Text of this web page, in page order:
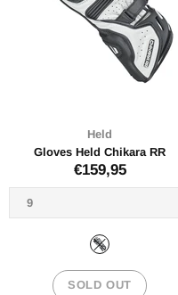
Held
Gloves Held Chikara RR
€159,95
SOLD OUT